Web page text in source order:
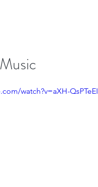
watch?v=aXH-QsPTeEI